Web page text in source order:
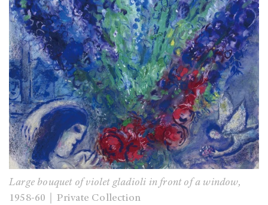
Large bouquet of violet gladioli in front of a window,
1958-60｜Private Collection